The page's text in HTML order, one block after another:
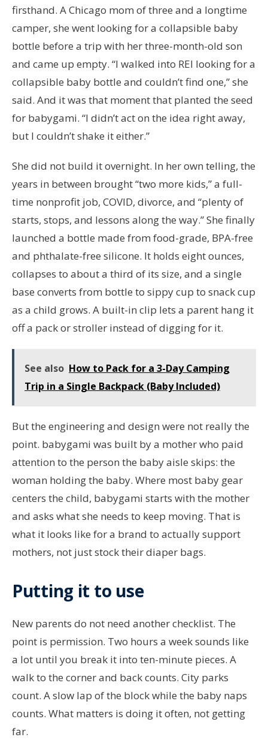
firsthand. A Chicago mom of three and a longtime
camper, she went looking for a collapsible baby
bottle before a trip with her three-month-old son
and came up empty. “I walked into REI looking for a
collapsible baby bottle and couldn’t find one,” she
said. And it was that moment that planted the seed
for babygami. “I didn’t act on the idea right away,
but I couldn’t shake it either.”
She did not build it overnight. In her own telling, the
years in between brought “two more kids,” a full-
time nonprofit job, COVID, divorce, and “plenty of
starts, stops, and lessons along the way.” She finally
launched a bottle made from food-grade, BPA-free
and phthalate-free silicone. It holds eight ounces,
collapses to about a third of its size, and a single
base converts from bottle to sippy cup to snack cup
as a child grows. A built-in clip lets a parent hang it
off a pack or stroller instead of digging for it.
See also How to Pack for a 3-Day Camping
Trip in a Single Backpack (Baby Included)
But the engineering and design were not really the
point. babygami was built by a mother who paid
attention to the person the baby aisle skips: the
woman holding the baby. Where most baby gear
centers the child, babygami starts with the mother
and asks what she needs to keep moving. That is
what it looks like for a brand to actually support
mothers, not just stock their diaper bags.
Putting it to use
New parents do not need another checklist. The
point is permission. Two hours a week sounds like
a lot until you break it into ten-minute pieces. A
walk to the corner and back counts. City parks
count. A slow lap of the block while the baby naps
counts. What matters is doing it often, not getting
far.